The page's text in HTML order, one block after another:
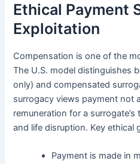
Ethical Payment
Exploitation
Compensation is one of the
The U.S. model distinguishes
only) and compensated
surrogacy views payment not
remuneration for a
and life disruption. Key ethical
Payment is made in